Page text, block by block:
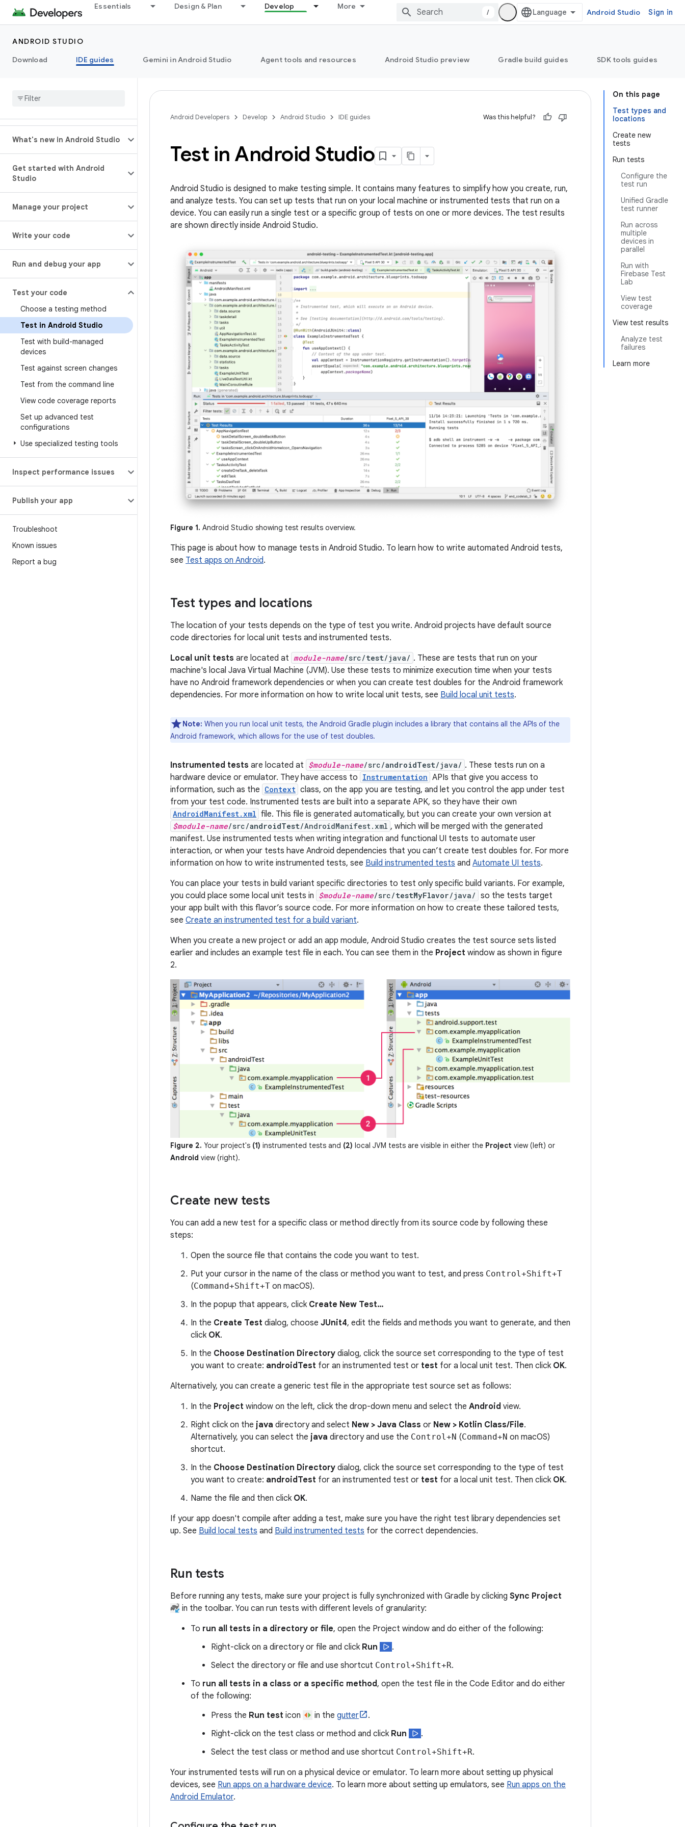
Essentials Design & Plan Develop More
/ Android Studio Sign in
ANDROID STUDIO
Download
IDE guides Gemini in Android Studio Agent tools and resources Android Studio preview Gradle build guides SDK tools guides
What's new in Android Studio
Get started with Android
Studio
Manage your project
Write your code
Run and debug your app
Test your code
Choose a testing method
Test in Android Studio
Test with build-managed
devices
Test against screen changes
Test from the command line
View code coverage reports
Set up advanced test
configurations
Use specialized testing tools
Inspect performance issues
Publish your app
Troubleshoot
Known issues
Report a bug
On this page
Test types and
locations
Create new
tests
Run tests
Configure the
test run
Unified Gradle
test runner
Run across
multiple
devices in
parallel
Run with
Firebase Test
Lab
View test
coverage
View test results
Analyze test
failures
Learn more
Android Developers Develop Android Studio IDE guides Was this helpful?
Test in Android Studio
Android Studio is designed to make testing simple. It contains many features to simplify how you create, run,
and analyze tests. You can set up tests that run on your local machine or instrumented tests that run on a
device. You can easily run a single test or a specific group of tests on one or more devices. The test results
are shown directly inside Android Studio.
Figure 1. Android Studio showing test results overview.
This page is about how to manage tests in Android Studio. To learn how to write automated Android tests,
see Test apps on Android.
Test types and locations
The location of your tests depends on the type of test you write. Android projects have default source
code directories for local unit tests and instrumented tests.
Local unit tests are located at module-name/src/test/java/ . These are tests that run on your
machine's local Java Virtual Machine (JVM). Use these tests to minimize execution time when your tests
have no Android framework dependencies or when you can create test doubles for the Android framework
dependencies. For more information on how to write local unit tests, see Build local unit tests.
Note: When you run local unit tests, the Android Gradle plugin includes a library that contains all the APIs of the
Android framework, which allows for the use of test doubles.
Instrumented tests are located at $module-name/src/androidTest/java/ . These tests run on a
hardware device or emulator. They have access to Instrumentation APIs that give you access to
information, such as the Context class, on the app you are testing, and let you control the app under test
from your test code. Instrumented tests are built into a separate APK, so they have their own
AndroidManifest.xml file. This file is generated automatically, but you can create your own version at
$module-name/src/androidTest/AndroidManifest.xml , which will be merged with the generated
manifest. Use instrumented tests when writing integration and functional UI tests to automate user
interaction, or when your tests have Android dependencies that you can’t create test doubles for. For more
information on how to write instrumented tests, see Build instrumented tests and Automate UI tests.
You can place your tests in build variant specific directories to test only specific build variants. For example,
you could place some local unit tests in $module-name/src/testMyFlavor/java/ so the tests target
your app built with this flavor’s source code. For more information on how to create these tailored tests,
see Create an instrumented test for a build variant.
When you create a new project or add an app module, Android Studio creates the test source sets listed
earlier and includes an example test file in each. You can see them in the Project window as shown in figure
2.
Figure 2. Your project's (1) instrumented tests and (2) local JVM tests are visible in either the Project view (left) or
Android view (right).
Create new tests
You can add a new test for a specific class or method directly from its source code by following these
steps:
Open the source file that contains the code you want to test.
Put your cursor in the name of the class or method you want to test, and press Control+Shift+T
(Command+Shift+T on macOS).
In the popup that appears, click Create New Test…
In the Create Test dialog, choose JUnit4, edit the fields and methods you want to generate, and then
click OK.
In the Choose Destination Directory dialog, click the source set corresponding to the type of test
you want to create: androidTest for an instrumented test or test for a local unit test. Then click OK.
Alternatively, you can create a generic test file in the appropriate test source set as follows:
In the Project window on the left, click the drop-down menu and select the Android view.
Right click on the java directory and select New > Java Class or New > Kotlin Class/File.
Alternatively, you can select the java directory and use the Control+N (Command+N on macOS)
shortcut.
In the Choose Destination Directory dialog, click the source set corresponding to the type of test
you want to create: androidTest for an instrumented test or test for a local unit test. Then click OK.
Name the file and then click OK.
If your app doesn't compile after adding a test, make sure you have the right test library dependencies set
up. See Build local tests and Build instrumented tests for the correct dependencies.
Run tests
Before running any tests, make sure your project is fully synchronized with Gradle by clicking Sync Project
in the toolbar. You can run tests with different levels of granularity:
To run all tests in a directory or file, open the Project window and do either of the following:
Right-click on a directory or file and click Run
.
Select the directory or file and use shortcut Control+Shift+R.
To run all tests in a class or a specific method , open the test file in the Code Editor and do either
of the following:
Press the Run test icon in thegutter
.
Right-click on the test class or method and click Run
.
Select the test class or method and use shortcut Control+Shift+R.
Your instrumented tests will run on a physical device or emulator. To learn more about setting up physical
devices, see Run apps on a hardware device. To learn more about setting up emulators, see Run apps on the
Android Emulator.